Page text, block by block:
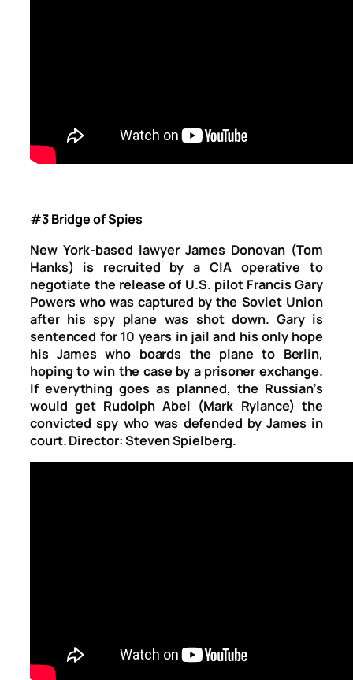
#3 Bridge of Spies
New York-based lawyer James Donovan (Tom
Hanks) is recruited by a CIA operative to
negotiate the release of U.S. pilot Francis Gary
Powers who was captured by the Soviet Union
after his spy plane was shot down. Gary is
sentenced for 10 years in jail and his only hope
his James who boards the plane to Berlin,
hoping to win the case by a prisoner exchange.
If everything goes as planned, the Russian’s
would get Rudolph Abel (Mark Rylance) the
convicted spy who was defended by James in
court. Director: Steven Spielberg.